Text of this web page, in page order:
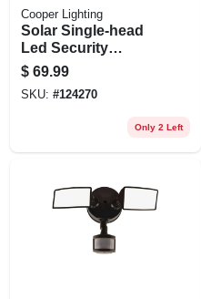
Cooper Lighting
Solar Single-head
Led Security
Floodlight, Motion
Activated, 1000
Lumen, Black
$ 69.99
SKU: #124270
Only 2 Left